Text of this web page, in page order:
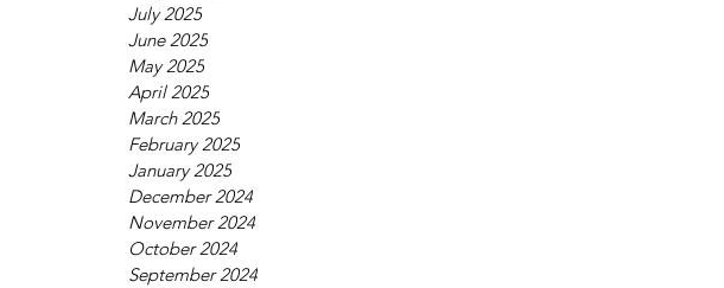
July 2025
June 2025
May 2025
April 2025
March 2025
February 2025
January 2025
December 2024
November 2024
October 2024
September 2024